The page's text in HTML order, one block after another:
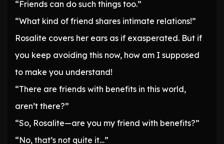
“Friends can do such things too.”
“What kind of friend shares intimate relations!”
Rosalite covers her ears as if exasperated. But if
you keep avoiding this now, how am I supposed
to make you understand!
“There are friends with benefits in this world,
aren’t there?”
“So, Rosalite—are you my friend with benefits?”
“No, that’s not quite it…”